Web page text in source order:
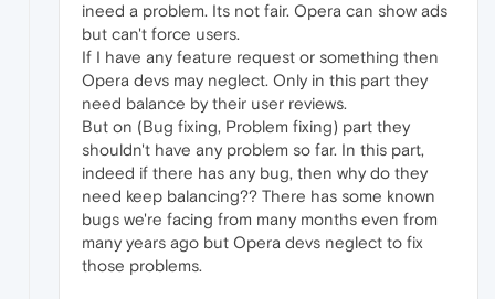
ineed a problem. Its not fair. Opera can show ads
but can't force users.
If I have any feature request or something then
Opera devs may neglect. Only in this part they
need balance by their user reviews.
But on (Bug fixing, Problem fixing) part they
shouldn't have any problem so far. In this part,
indeed if there has any bug, then why do they
need keep balancing?? There has some known
bugs we're facing from many months even from
many years ago but Opera devs neglect to fix
those problems.